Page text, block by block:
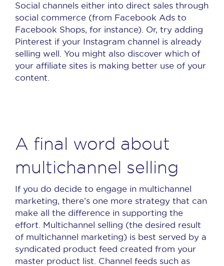
Social channels either into direct sales through
social commerce (from Facebook Ads to
Facebook Shops, for instance). Or, try adding
Pinterest if your Instagram channel is already
selling well. You might also discover which of
your affiliate sites is making better use of your
content.
A final word about
multichannel selling
If you do decide to engage in multichannel
marketing, there’s one more strategy that can
make all the difference in supporting the
effort. Multichannel selling (the desired result
of multichannel marketing) is best served by a
syndicated product feed created from your
master product list. Channel feeds such as